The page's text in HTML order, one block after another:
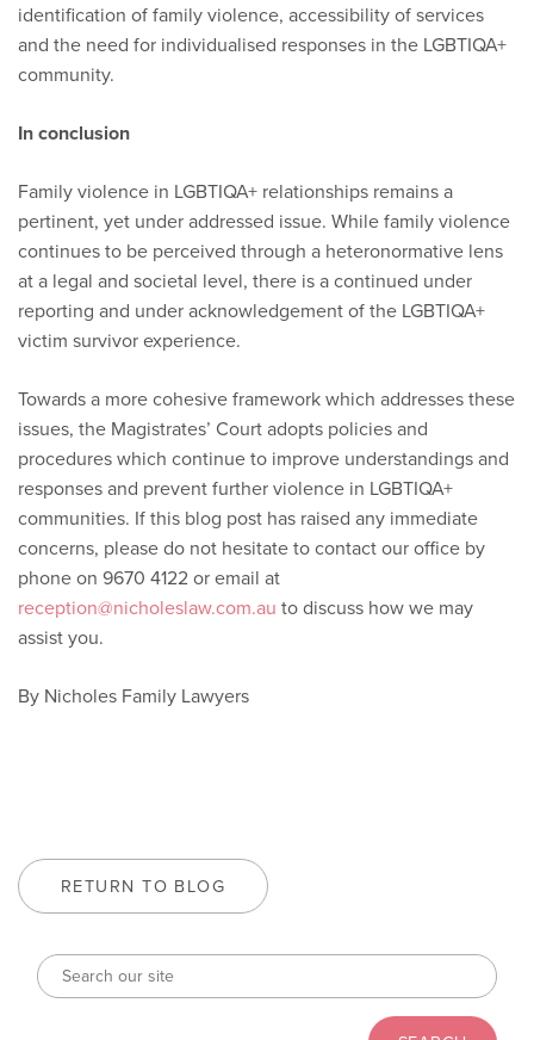
identification of family violence, accessibility of services
and the need for individualised responses in the LGBTIQA+
community.
In conclusion
Family violence in LGBTIQA+ relationships remains a
pertinent, yet under addressed issue. While family violence
continues to be perceived through a heteronormative lens
at a legal and societal level, there is a continued under
reporting and under acknowledgement of the LGBTIQA+
victim survivor experience.
Towards a more cohesive framework which addresses these
issues, the Magistrates’ Court adopts policies and
procedures which continue to improve understandings and
responses and prevent further violence in LGBTIQA+
communities. If this blog post has raised any immediate
concerns, please do not hesitate to contact our office by
phone on 9670 4122 or email at
reception@nicholeslaw.com.au to discuss how we may
assist you.
By Nicholes Family Lawyers
RETURN TO BLOG